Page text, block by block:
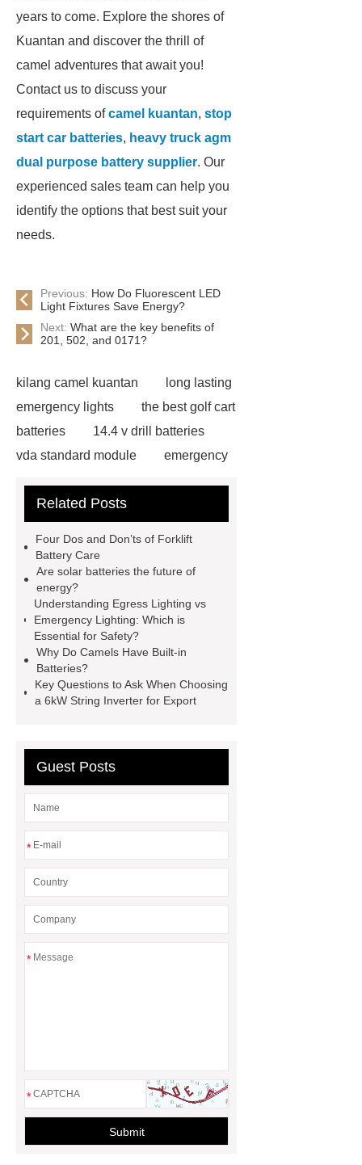
years to come. Explore the shores of
Kuantan and discover the thrill of
camel adventures that await you!
Contact us to discuss your
requirements ofcamel kuantan, stop
start car batteries, heavy truck agm
dual purpose battery supplier. Our
experienced sales team can help you
identify the options that best suit your
needs.
Previous: How Do Fluorescent LED
Light Fixtures Save Energy?
Next: What are the key benefits of
201, 502, and 0171?
kilang camel kuantan
long lasting
emergency lights
the best golf cart
batteries
14.4 v drill batteries
vda standard module
emergency
agm battery meaning
performance products
energy storage
dewalt 14.4
replacement batteries
interstate
batteries wiki
forklift battery
forklift battery
lithium truck
battery
commercial vehicle
battery
Related Posts
Four Dos and Don’ts of Forklift
Battery Care
Are solar batteries the future of
energy?
Understanding Egress Lighting vs
Emergency Lighting: Which is
Essential for Safety?
Why Do Camels Have Built-in
Batteries?
Key Questions to Ask When Choosing
a 6kW String Inverter for Export
Guest Posts
*
*
*
Submit